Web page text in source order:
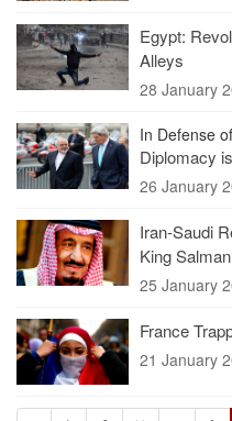
Egypt:
Alleys
28 January
In Defense
Diplomacy
26 January
Iran-Saudi
King
25 January
France
21 January